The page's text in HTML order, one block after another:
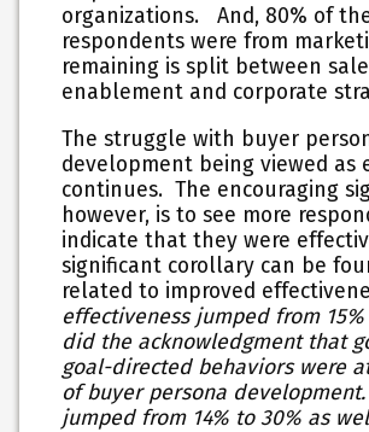
organizations. And, 80% of
respondents were from
remaining is split between
enablement and corporate
The struggle with buyer
development being viewed as
continues. The encouraging
however, is to see more
indicate that they were
significant corollary can be
related to improved
effectiveness jumped from 15%
did the acknowledgment that
goal-directed behaviors were
of buyer persona
jumped from 14% to 30% as